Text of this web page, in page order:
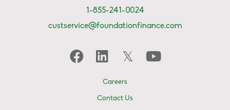
1-855-241-0024
custservice@foundationfinance.com
Careers
Contact Us